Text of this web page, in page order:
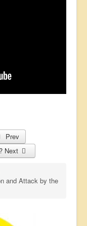
Prev
Next
and Attack by the